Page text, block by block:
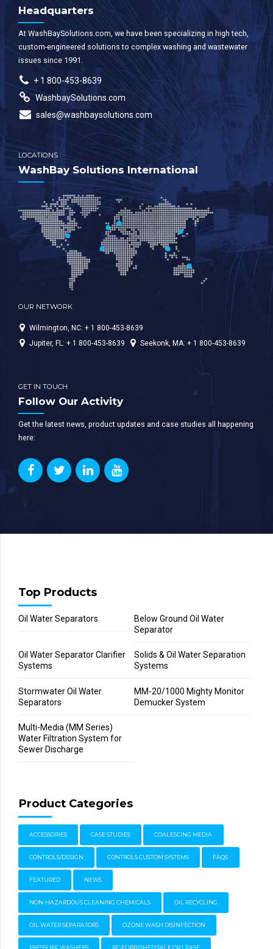
Headquarters
At WashBaySolutions.com, we have been specializing in high tech,
custom-engineered solutions to complex washing and wastewater
issues since 1991.
+ 1 800-453-8639
WashbaySolutions.com
sales@washbaysolutions.com
LOCATIONS
WashBay Solutions International
OUR NETWORK
Wilmington, NC: + 1 800-453-8639
Jupiter, FL: + 1 800-453-8639
Seekonk, MA: + 1 800-453-8639
GET IN TOUCH
Follow Our Activity
Get the latest news, product updates and case studies all happening
here:
Top Products
Oil Water Separators
Below Ground Oil Water
Separator
Oil Water Separator Clarifier
Systems
Solids & Oil Water Separation
Systems
Stormwater Oil Water
Separators
MM-20/1000 Mighty Monitor
Demucker System
Multi-Media (MM Series)
Water Filtration System for
Sewer Discharge
Product Categories
ACCESSORIES CASE STUDIES COALESCING MEDIA
CONTROLS/DESIGN CONTROLS CUSTOM SYSTEMS FAQS
FEATURED NEWS
NON-HAZARDOUS CLEANING CHEMICALS OIL RECYCLING
OIL WATER SEPARATORS OZONE WASH DISINFECTION
PRESSURE WASHERS RE-FURBISHED SALE OR LEASE